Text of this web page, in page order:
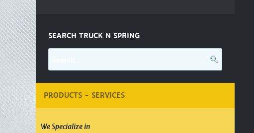
SEARCH TRUCK N SPRING
PRODUCTS - SERVICES
We Specialize in